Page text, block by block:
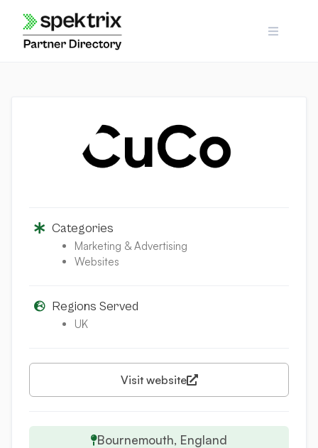
content
Categories
Marketing & Advertising
Websites
Regions Served
UK
Visit website
Bournemouth, England